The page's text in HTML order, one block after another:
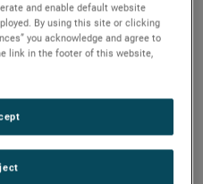
Expansion, and Strategic
focus on cash generation
objective is double-digit
per share over the business
total capital. Founded in
on the NYSE for over 90
S&P 500. For more
and enable default website
By using this site or clicking
you acknowledge and agree to
link in the footer of this website,